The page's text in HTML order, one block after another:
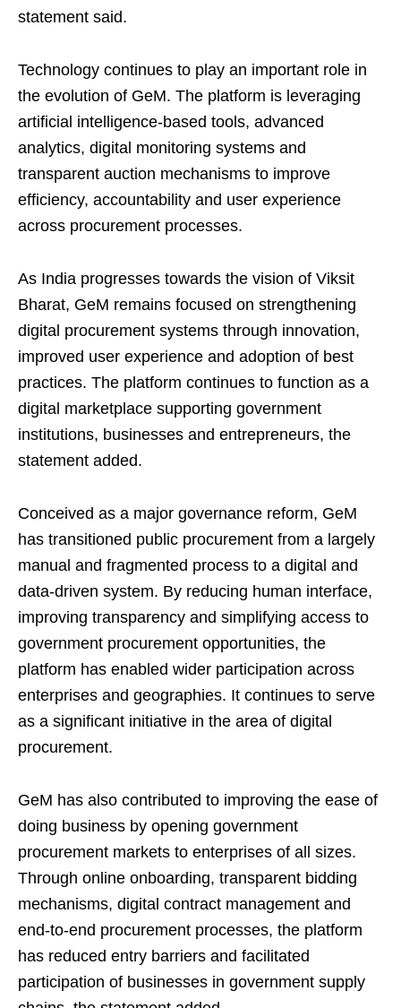
statement said.
Technology continues to play an important role in
the evolution of GeM. The platform is leveraging
artificial intelligence-based tools, advanced
analytics, digital monitoring systems and
transparent auction mechanisms to improve
efficiency, accountability and user experience
across procurement processes.
As India progresses towards the vision of Viksit
Bharat, GeM remains focused on strengthening
digital procurement systems through innovation,
improved user experience and adoption of best
practices. The platform continues to function as a
digital marketplace supporting government
institutions, businesses and entrepreneurs, the
statement added.
Conceived as a major governance reform, GeM
has transitioned public procurement from a largely
manual and fragmented process to a digital and
data-driven system. By reducing human interface,
improving transparency and simplifying access to
government procurement opportunities, the
platform has enabled wider participation across
enterprises and geographies. It continues to serve
as a significant initiative in the area of digital
procurement.
GeM has also contributed to improving the ease of
doing business by opening government
procurement markets to enterprises of all sizes.
Through online onboarding, transparent bidding
mechanisms, digital contract management and
end-to-end procurement processes, the platform
has reduced entry barriers and facilitated
participation of businesses in government supply